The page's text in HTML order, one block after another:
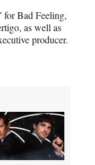
for Bad Feeling,
as well as
producer.